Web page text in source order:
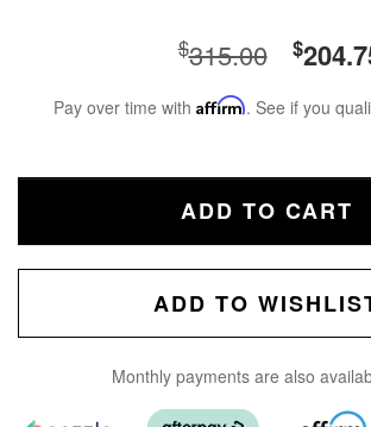
$315.00 $
Pay over time with Affirm. See if you
ADD TO CART
ADD TO
Monthly payments are also